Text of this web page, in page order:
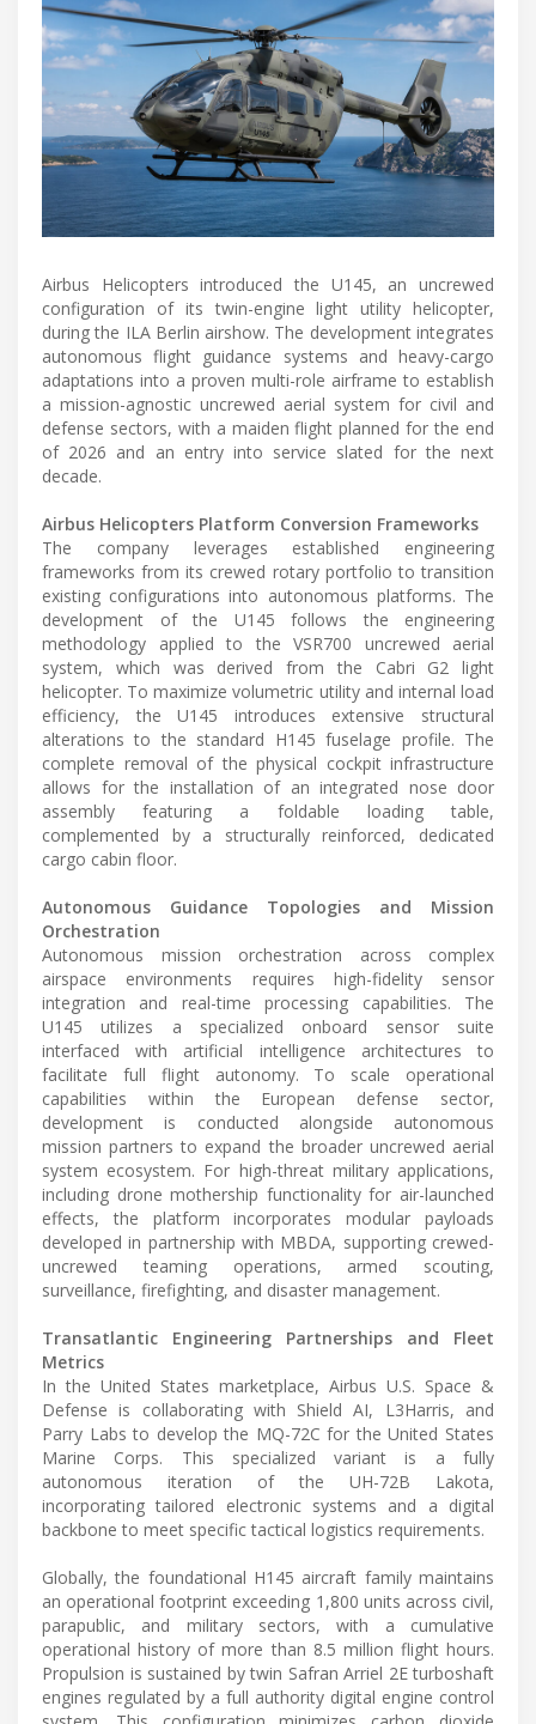
Airbus Helicopters introduced the U145, an uncrewed
configuration of its twin-engine light utility helicopter,
during the ILA Berlin airshow. The development integrates
autonomous flight guidance systems and heavy-cargo
adaptations into a proven multi-role airframe to establish
a mission-agnostic uncrewed aerial system for civil and
defense sectors, with a maiden flight planned for the end
of 2026 and an entry into service slated for the next
decade.
Airbus Helicopters Platform Conversion Frameworks
The company leverages established engineering
frameworks from its crewed rotary portfolio to transition
existing configurations into autonomous platforms. The
development of the U145 follows the engineering
methodology applied to the VSR700 uncrewed aerial
system, which was derived from the Cabri G2 light
helicopter. To maximize volumetric utility and internal load
efficiency, the U145 introduces extensive structural
alterations to the standard H145 fuselage profile. The
complete removal of the physical cockpit infrastructure
allows for the installation of an integrated nose door
assembly featuring a foldable loading table,
complemented by a structurally reinforced, dedicated
cargo cabin floor.
Autonomous Guidance Topologies and Mission
Orchestration
Autonomous mission orchestration across complex
airspace environments requires high-fidelity sensor
integration and real-time processing capabilities. The
U145 utilizes a specialized onboard sensor suite
interfaced with artificial intelligence architectures to
facilitate full flight autonomy. To scale operational
capabilities within the European defense sector,
development is conducted alongside autonomous
mission partners to expand the broader uncrewed aerial
system ecosystem. For high-threat military applications,
including drone mothership functionality for air-launched
effects, the platform incorporates modular payloads
developed in partnership with MBDA, supporting crewed-
uncrewed teaming operations, armed scouting,
surveillance, firefighting, and disaster management.
Transatlantic Engineering Partnerships and Fleet
Metrics
In the United States marketplace, Airbus U.S. Space &
Defense is collaborating with Shield AI, L3Harris, and
Parry Labs to develop the MQ-72C for the United States
Marine Corps. This specialized variant is a fully
autonomous iteration of the UH-72B Lakota,
incorporating tailored electronic systems and a digital
backbone to meet specific tactical logistics requirements.
Globally, the foundational H145 aircraft family maintains
an operational footprint exceeding 1,800 units across civil,
parapublic, and military sectors, with a cumulative
operational history of more than 8.5 million flight hours.
Propulsion is sustained by twin Safran Arriel 2E turboshaft
engines regulated by a full authority digital engine control